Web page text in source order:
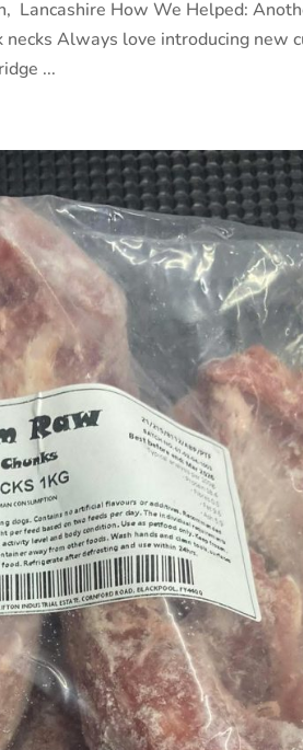
Lancashire How We Helped:
Always love introducing new
...